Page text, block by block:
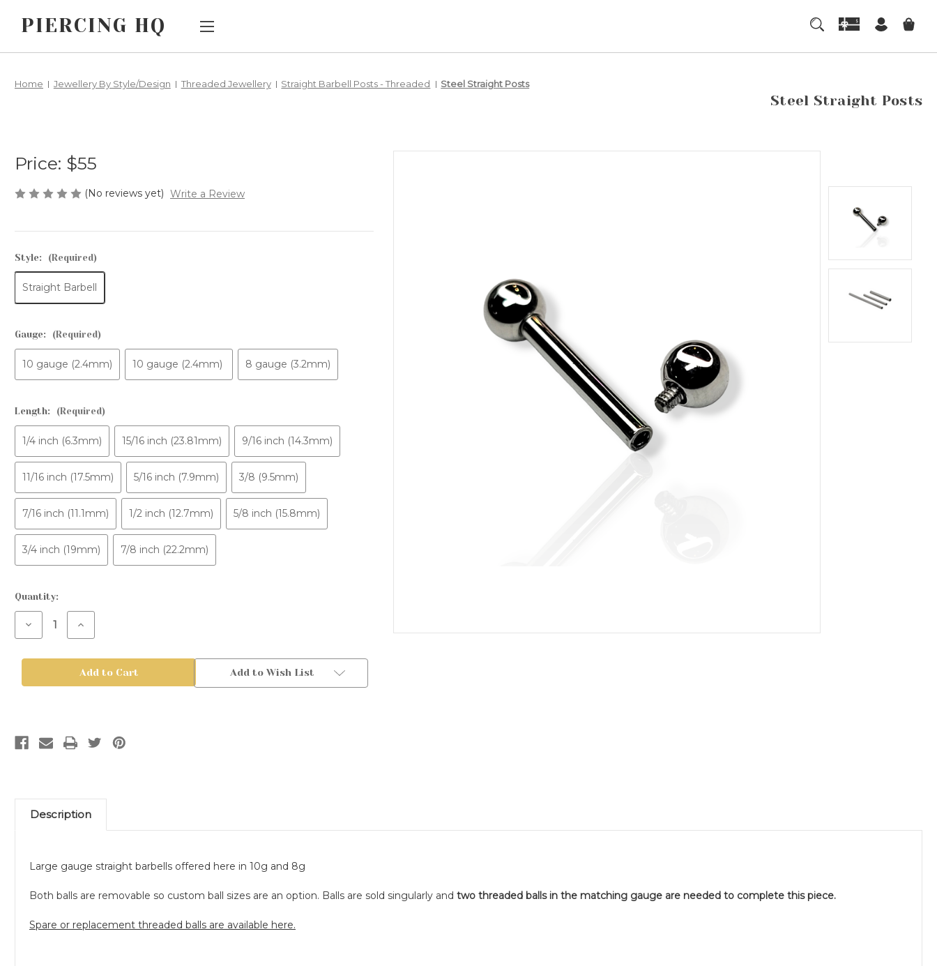
PIERCING HQ
AFTERPAY
HOW DOES
THREADLESS
SHIPPING &
RETURNS
FAQS
Home Jewellery By Style/Design Threaded Jewellery Straight Barbell Posts - Threaded Steel Straight Posts
Steel Straight Posts
Price: $55
(No reviews yet) Write a Review
Style: (Required)
Straight Barbell
Gauge: (Required)
10 gauge (2.4mm) 10 gauge (2.4mm) 8 gauge (3.2mm)
Length: (Required)
1/4 inch (6.3mm) 15/16 inch (23.81mm) 9/16 inch (14.3mm)
11/16 inch (17.5mm) 5/16 inch (7.9mm) 3/8 (9.5mm)
7/16 inch (11.1mm) 1/2 inch (12.7mm) 5/8 inch (15.8mm)
3/4 inch (19mm) 7/8 inch (22.2mm)
Current
Stock:
Quantity:
Decrease
Straight
Increase
Posts
Add to Wish List
Description
Large gauge straight barbells offered here in 10g and 8g
Both balls are removable so custom ball sizes are an option. Balls are sold singularly and two threaded balls in the matching gauge are needed to complete this piece.
Spare or replacement threaded balls are available here.